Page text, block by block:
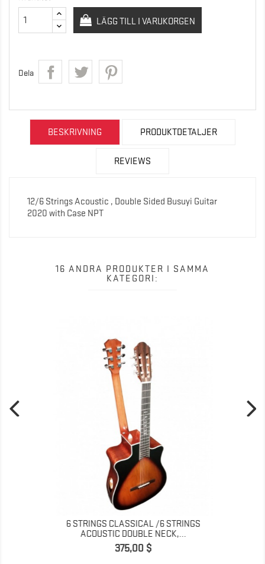
LÄGG TILL I VARUKORGEN
Dela
BESKRIVNING PRODUKTDETALJER
REVIEWS
12/6 Strings Acoustic , Double Sided Busuyi Guitar
2020 with Case NPT
16 ANDRA PRODUKTER I SAMMA
KATEGORI:
6 STRINGS CLASSICAL /6 STRINGS
ACOUSTIC DOUBLE NECK,...
Pris
375,00 $